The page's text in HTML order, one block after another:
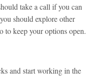
take a call if you can
should explore other
to keep your options open.
and start working in the